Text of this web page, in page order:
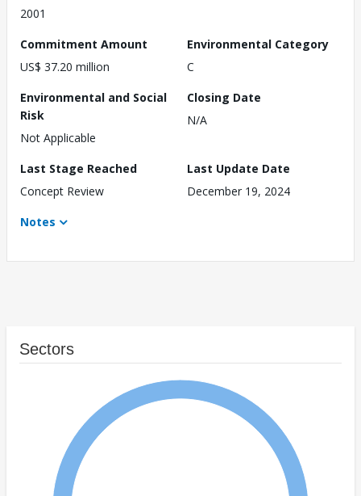
2001
Commitment Amount
US$ 37.20 million
Environmental Category
C
Environmental and Social
Risk
Not Applicable
Closing Date
N/A
Last Stage Reached
Concept Review
Last Update Date
December 19, 2024
Notes
Sectors